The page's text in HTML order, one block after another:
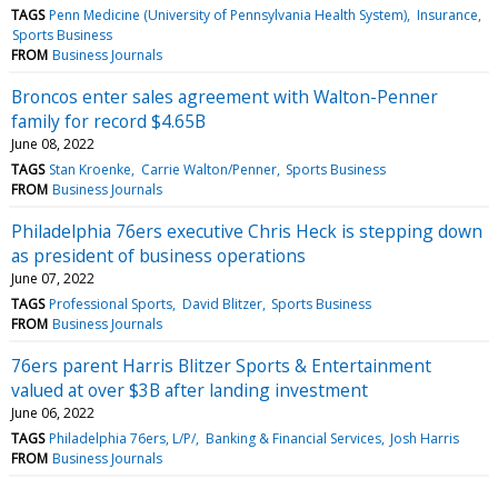
TAGS Penn Medicine (University of Pennsylvania Health System) Insurance
Sports Business
FROM Business Journals
Broncos enter sales agreement with Walton-Penner
family for record $4.65B
June 08, 2022
TAGS Stan Kroenke Carrie Walton/Penner Sports Business
FROM Business Journals
Philadelphia 76ers executive Chris Heck is stepping down
as president of business operations
June 07, 2022
TAGS Professional Sports David Blitzer Sports Business
FROM Business Journals
76ers parent Harris Blitzer Sports & Entertainment
valued at over $3B after landing investment
June 06, 2022
TAGS Philadelphia 76ers, L/P/ Banking & Financial Services Josh Harris
FROM Business Journals